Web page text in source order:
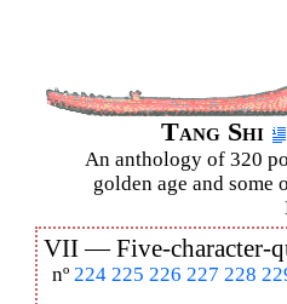
Tang Shi
An anthology of 320
golden age and some
VII —Five-character-
nº 224 225 226 227 228